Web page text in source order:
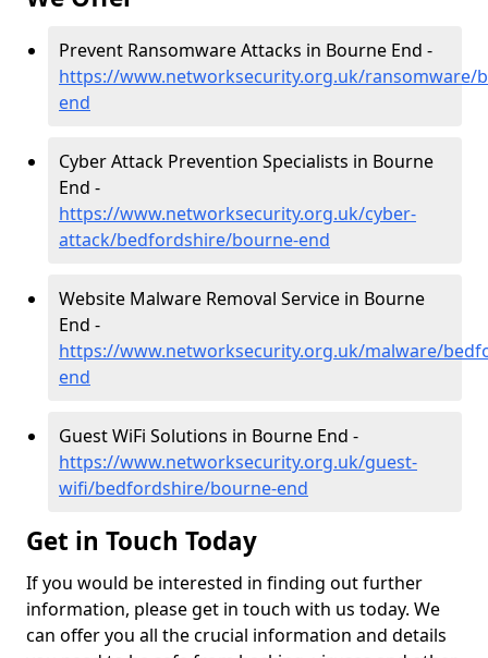
Prevent Ransomware Attacks in Bourne End -
https://www.networksecurity.org.uk/ransomware/
end
Cyber Attack Prevention Specialists in Bourne
End -
https://www.networksecurity.org.uk/cyber-
attack/bedfordshire/bourne-end
Website Malware Removal Service in Bourne
End -
https://www.networksecurity.org.uk/malware/
end
Guest WiFi Solutions in Bourne End -
https://www.networksecurity.org.uk/guest-
wifi/bedfordshire/bourne-end
Get in Touch Today
If you would be interested in finding out further
information, please get in touch with us today. We
can offer you all the crucial information and details